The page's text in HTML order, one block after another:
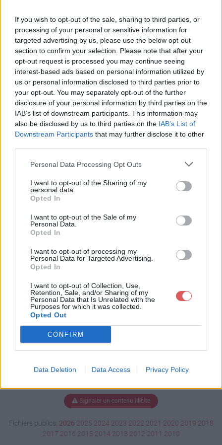
If you wish to opt-out of the sale, sharing to third parties, or
processing of your personal or sensitive information for
targeted advertising by us, please use the below opt-out
section to confirm your selection. Please note that after your
opt-out request is processed you may continue seeing
interest-based ads based on personal information utilized by
us or personal information disclosed to third parties prior to
your opt-out. You may separately opt-out of the further
disclosure of your personal information by third parties on the
IAB’s list of downstream participants. This information may
also be disclosed by us to third parties on the IAB’s List of
Downstream Participants that may further disclose it to other
Personal Data Processing Opt Outs
I want to opt-out of the Sharing of my
personal data.
Opted In
I want to opt-out of the Sale of my
Personal Data.
Opted In
I want to opt-out of processing my
Personal Data for Targeted Advertising.
Opted In
I want to opt-out of Collection, Use,
Retention, Sale, and/or Sharing of my
Personal Data that Is Unrelated with the
Purposes for which it was collected.
Opted Out
CONFIRM
Data Deletion Data Access Privacy Policy
l'envoi du fichier
Page de téléchargement
https://www.petit-fichier.fr/2017/12/20/danielle6eme1/
Partager le fichier
danielle6eme1.sh3d sur le Web
et les réseaux sociaux:
Télécharger le fichier danielle6e
me1.sh3d
Télécharger danielle6eme1.sh3d
Télécharger le fichier (12.6 Mo)
Signaler un contenu illicite
Fichiers publics: 2026 2025 2024 2023 2022 2021 2020 2019 2018
2017 2016 2015 2014 2013 2012 2011 2010